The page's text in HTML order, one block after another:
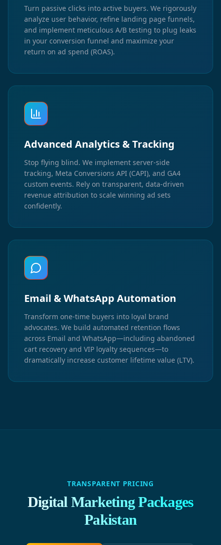
Turn passive clicks into active buyers. We rigorously
analyze user behavior, refine landing page funnels,
and implement meticulous A/B testing to plug leaks
in your conversion funnel and maximize your
return on ad spend (ROAS).
Advanced Analytics & Tracking
Stop flying blind. We implement server-side
tracking, Meta Conversions API (CAPI), and GA4
custom events. Rely on transparent, data-driven
revenue attribution to scale winning ad sets
confidently.
Email & WhatsApp Automation
Transform one-time buyers into loyal brand
advocates. We build automated retention flows
across Email and WhatsApp—including abandoned
cart recovery and VIP loyalty sequences—to
dramatically increase customer lifetime value (LTV).
TRANSPARENT PRICING
Digital Marketing Packages
Pakistan